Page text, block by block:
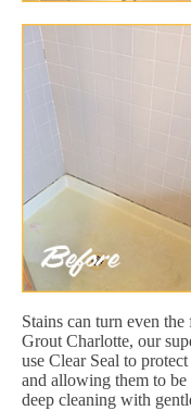
Stains can turn even
Grout Charlotte, our
use Clear Seal to
and allowing them to
deep cleaning with